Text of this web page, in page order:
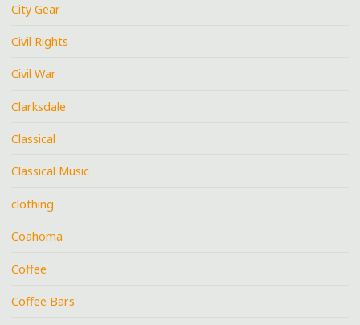
City Gear
Civil Rights
Civil War
Clarksdale
Classical
Classical Music
clothing
Coahoma
Coffee
Coffee Bars